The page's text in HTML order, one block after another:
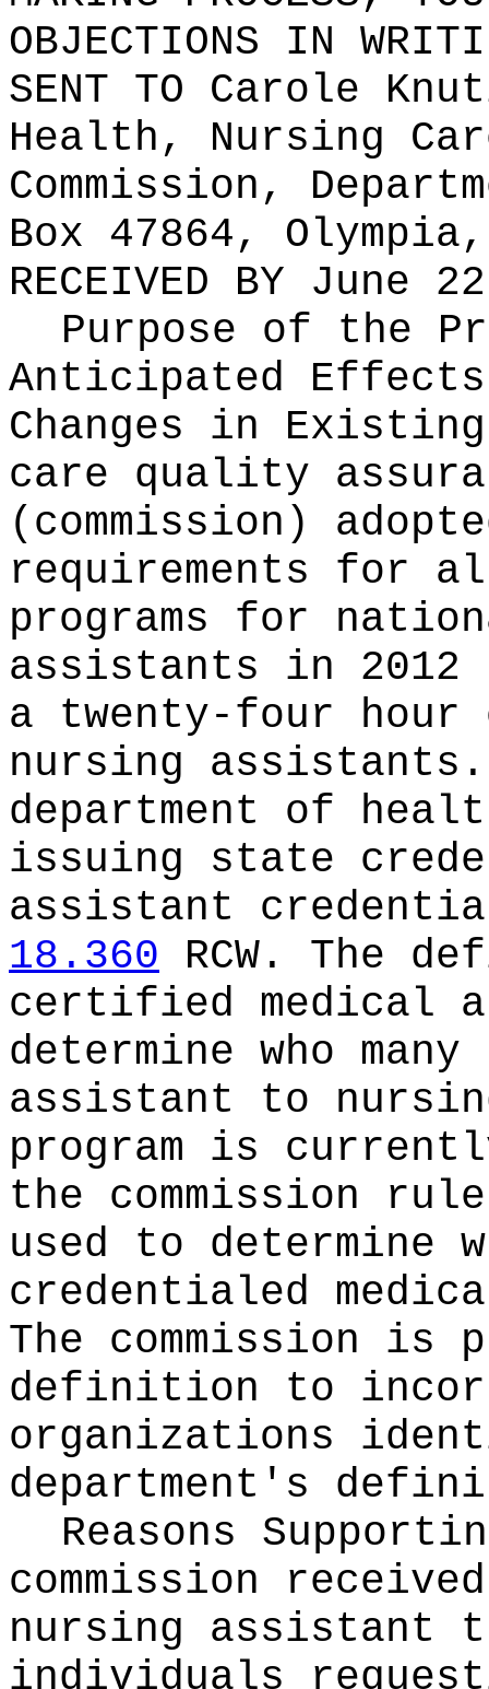
OBJECTIONS IN
SENT TO Carole
Health, Nursing
Commission,
Box 47864, Olympia,
RECEIVED BY June
Purpose of the
Anticipated
Changes in
care quality
(commission)
requirements for
programs for
assistants in
a twenty-four hour
nursing
department of
issuing state
assistant
18.360 RCW. The
certified medical
determine who
assistant to
program is
the commission
used to determine
credentialed
The commission is
definition to
organizations
department's
Reasons
commission
nursing assistant
individuals